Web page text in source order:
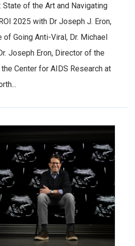
State of the Art and Navigating
2025 with Dr Joseph J. Eron,
Going Anti-Viral, Dr. Michael
Joseph Eron, Director of the
Center for AIDS Research at